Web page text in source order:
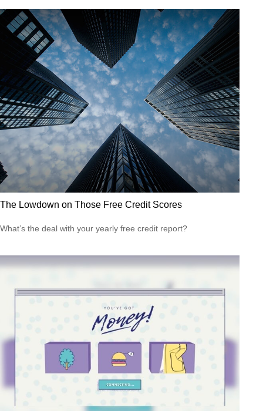
The Lowdown on Those Free Credit Scores
What’s the deal with your yearly free credit report?